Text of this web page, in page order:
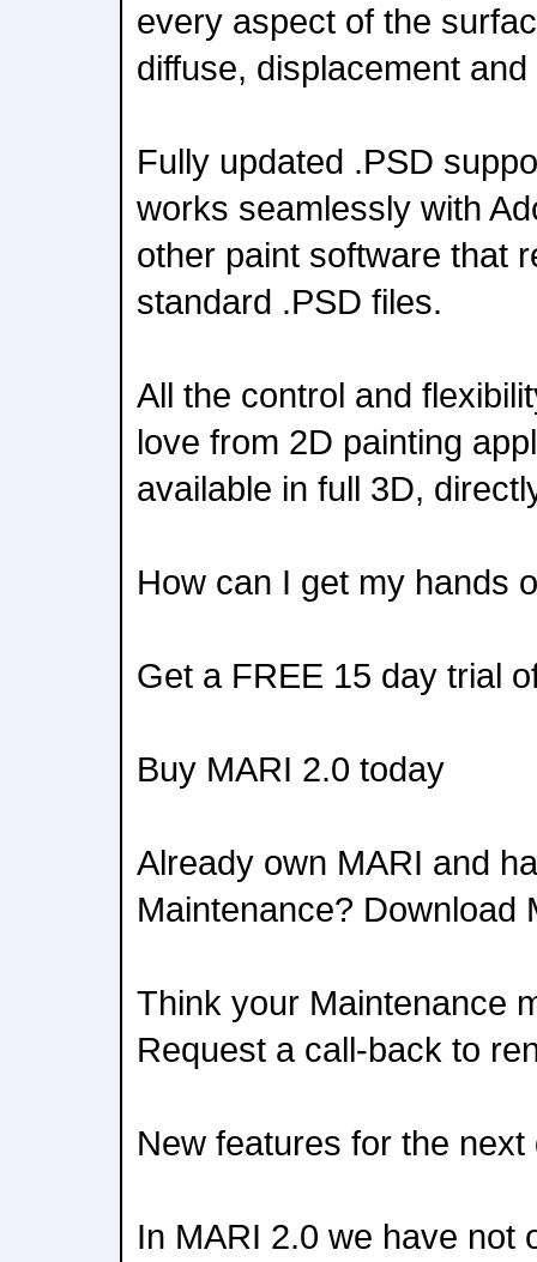
every aspect of the
diffuse, displacement
Fully updated .PSD
works seamlessly with
other paint software that
standard .PSD files.
All the control and
love from 2D painting
available in full 3D,
How can I get my hands
Get a FREE 15 day trial
Buy MARI 2.0 today
Already own MARI and
Maintenance? Download
Think your Maintenance
Request a call-back to
New features for the next
In MARI 2.0 we have not